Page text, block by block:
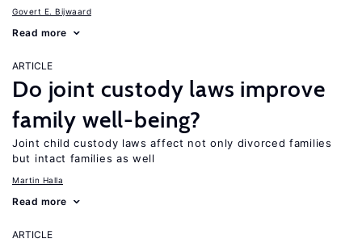
Govert E. Bijwaard
Read more
ARTICLE
Do joint custody laws improve
family well-being?
Joint child custody laws affect not only divorced families
but intact families as well
Martin Halla
Read more
ARTICLE